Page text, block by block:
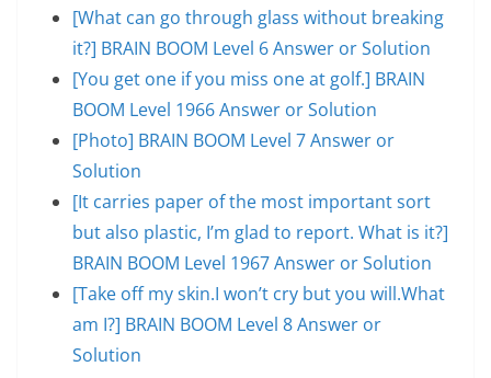
[What can go through glass without breaking
it?] BRAIN BOOM Level 6 Answer or Solution
[You get one if you miss one at golf.] BRAIN
BOOM Level 1966 Answer or Solution
[Photo] BRAIN BOOM Level 7 Answer or
Solution
[It carries paper of the most important sort
but also plastic, I’m glad to report. What is it?]
BRAIN BOOM Level 1967 Answer or Solution
[Take off my skin.I won’t cry but you will.What
am I?] BRAIN BOOM Level 8 Answer or
Solution